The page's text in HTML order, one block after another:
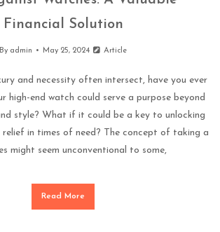
Financial Solution
By admin May 25, 2024 Article
and necessity often intersect, have you ever
high-end watch could serve a purpose beyond
style? What if it could be a key to unlocking
relief in times of need? The concept of taking a
might seem unconventional to some,
Read More